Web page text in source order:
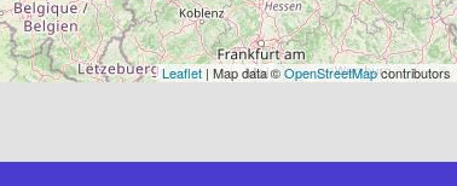
Leaflet | Map data ©OpenStreetMapcontributors